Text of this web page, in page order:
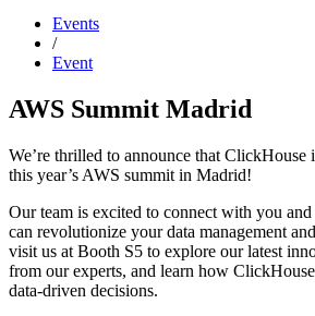
Events
/
Event
AWS Summit Madrid
We’re thrilled to announce that ClickHouse
this year’s AWS summit in Madrid!
Our team is excited to connect with you
can revolutionize your data management
visit us at Booth S5 to explore our latest
from our experts, and learn how
data-driven decisions.